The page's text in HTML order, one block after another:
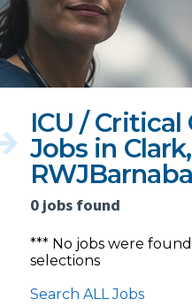
ICU /
Jobs in
0 jobs found
*** No jobs were
selections
Search ALL Jobs